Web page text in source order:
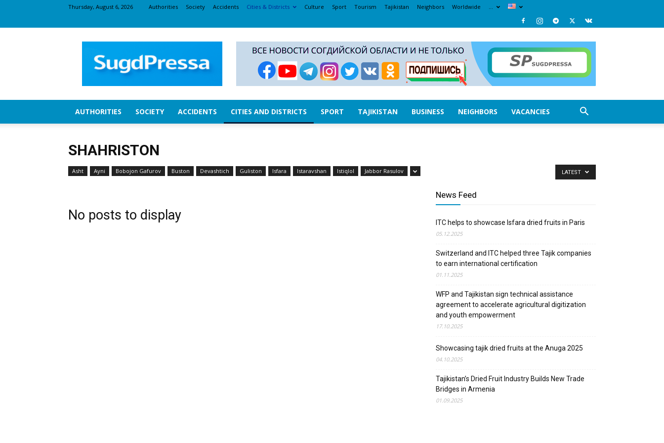
Thursday, August 6, 2026 Authorities Society Accidents Cities & Districts Culture Sport Tourism Tajikistan Neighbors Worldwide …
AUTHORITIES SOCIETY ACCIDENTS CITIES AND DISTRICTS SPORT TAJIKISTAN BUSINESS NEIGHBORS VACANCIES
SHAHRISTON
Asht Ayni Bobojon Gafurov Buston Devashtich Guliston Isfara Istaravshan Istiqlol Jabbor Rasulov LATEST
No posts to display
News Feed
ITC helps to showcase Isfara dried fruits in Paris
05.12.2025
Switzerland and ITC helped three Tajik companies
to earn international certification
01.11.2025
WFP and Tajikistan sign technical assistance
agreement to accelerate agricultural digitization
and youth empowerment
17.10.2025
Showcasing tajik dried fruits at the Anuga 2025
04.10.2025
Tajikistan’s Dried Fruit Industry Builds New Trade
Bridges in Armenia
01.09.2025